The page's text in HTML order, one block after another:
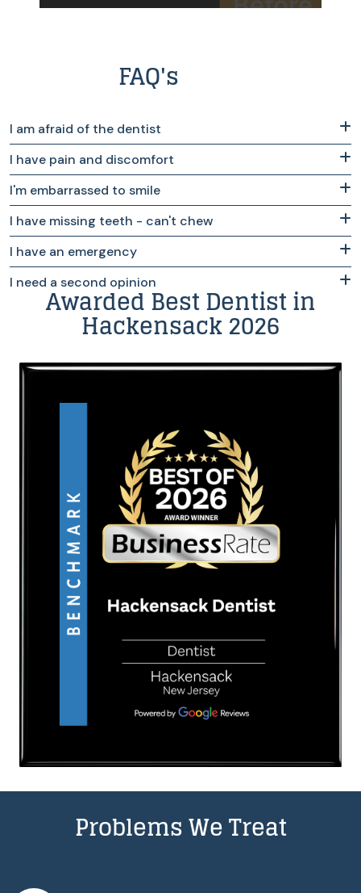
FAQ's
I am afraid of the dentist
I have pain and discomfort
I'm embarrassed to smile
I have missing teeth - can't chew
I have an emergency
I need a second opinion
Awarded Best Dentist in
Hackensack 2026
Problems We Treat